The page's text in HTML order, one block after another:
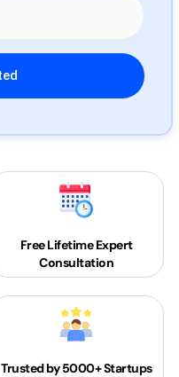
Free Lifetime Expert
Consultation
Trusted by 5000+Startups